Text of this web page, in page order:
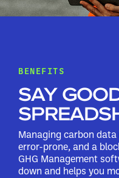
BENEFITS
SAY
Managing carbon
error-prone, and a
GHG Management
down and helps you